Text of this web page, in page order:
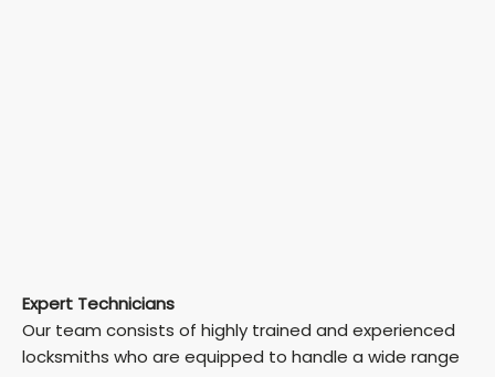
Expert Technicians
Our team consists of highly trained and experienced
locksmiths who are equipped to handle a wide range